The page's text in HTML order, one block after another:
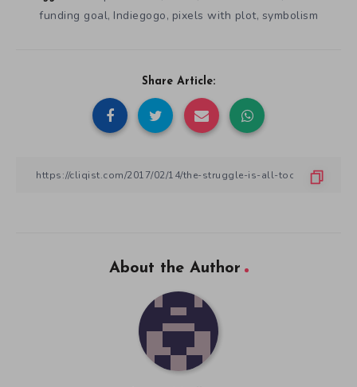
funding goal, Indiegogo, pixels with plot, symbolism
Share Article:
About the Author